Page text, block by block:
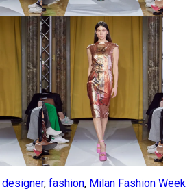
designer, fashion, Milan Fashion Week